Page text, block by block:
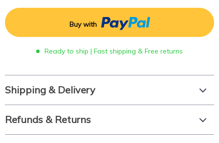
Buy with
Ready to ship | Fast shipping & Free returns
Shipping & Delivery
Refunds & Returns